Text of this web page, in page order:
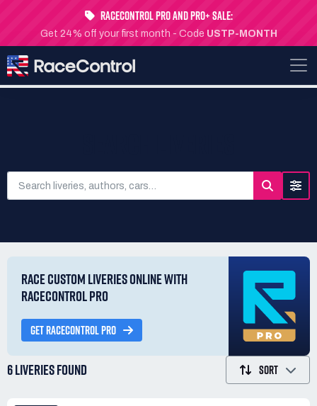
RaceControl Pro and Pro+ Sale:
Get 24% off your first month - Code USTP-MONTH
RACE CUSTOM LIVERIES ONLINE WITH
RACECONTROL PRO
GET RACECONTROL PRO
6 LIVERIESFOUND SORT